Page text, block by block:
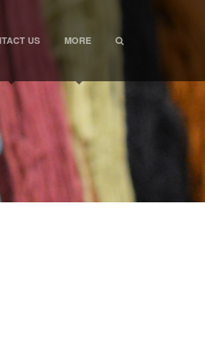
US MORE